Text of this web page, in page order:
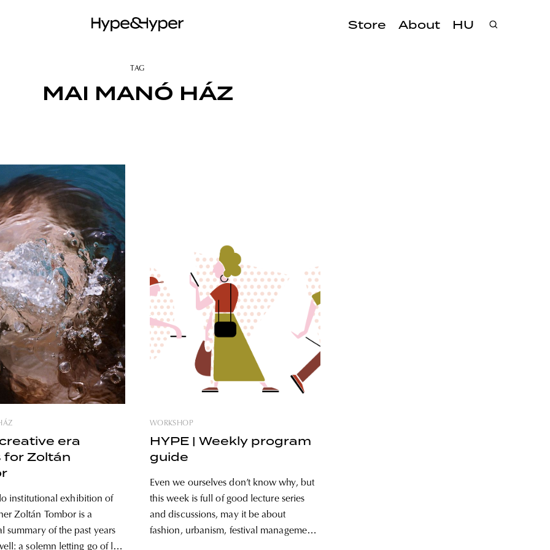
Store About HU
TAG
MAI MANÓ HÁZ
era
for Zoltán
institutional exhibition of
Zoltán Tombor is a
summary of the past years
a solemn letting go of life
WORKSHOP
HYPE | Weekly program
guide
Even we ourselves don’t know why, but
this week is full of good lecture series
and discussions, may it be about
fashion, urbanism, festival management,